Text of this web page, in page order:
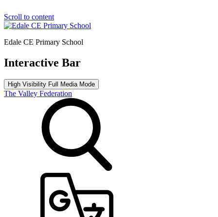
Scroll to content
Edale CE Primary School
Interactive Bar
High Visibility Full Media Mode
The Valley Federation